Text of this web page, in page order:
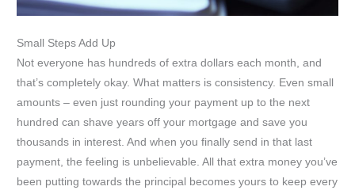
Small Steps Add Up
Not everyone has hundreds of extra dollars each month, and
that’s completely okay. What matters is consistency. Even small
amounts – even just rounding your payment up to the next
hundred can shave years off your mortgage and save you
thousands in interest. And when you finally send in that last
payment, the feeling is unbelievable. All that extra money you’ve
been putting towards the principal becomes yours to keep every